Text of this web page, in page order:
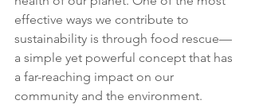
effective ways we contribute to
sustainability is through food rescue—
a simple yet powerful concept that has
a far-reaching impact on our
community and the environment.